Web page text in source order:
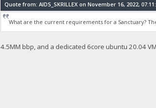
Quote from: AIDS_SKRILLEX on November 16, 2022,
What are the current requirements for a Sanctuary?
4.5MM bbp, and a dedicated 6core ubuntu 20.04